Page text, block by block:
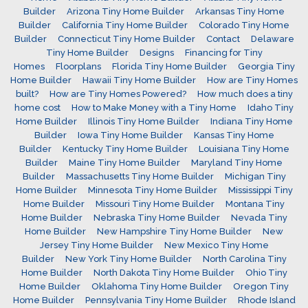
Builder
Arizona Tiny Home Builder
Arkansas Tiny Home
Builder
California Tiny Home Builder
Colorado Tiny Home
Builder
Connecticut Tiny Home Builder Contact
Delaware
Tiny Home Builder
Designs
Financing for Tiny
Homes
Floorplans Florida Tiny Home Builder
Georgia Tiny
Home Builder
Hawaii Tiny Home Builder
How are Tiny Homes
built?
How are Tiny Homes Powered?
How much does a tiny
home cost
How to Make Money with a Tiny Home
Idaho Tiny
Home Builder
Illinois Tiny Home Builder
Indiana Tiny Home
Builder
Iowa Tiny Home Builder
Kansas Tiny Home
Builder
Kentucky Tiny Home Builder
Louisiana Tiny Home
Builder
Maine Tiny Home Builder
Maryland Tiny Home
Builder
Massachusetts Tiny Home Builder
Michigan Tiny
Home Builder
Minnesota Tiny Home Builder
Mississippi Tiny
Home Builder
Missouri Tiny Home Builder
Montana Tiny
Home Builder
Nebraska Tiny Home Builder
Nevada Tiny
Home Builder
New Hampshire Tiny Home Builder
New
Jersey Tiny Home Builder
New Mexico Tiny Home
Builder
New York Tiny Home Builder
North Carolina Tiny
Home Builder
North Dakota Tiny Home Builder
Ohio Tiny
Home Builder
Oklahoma Tiny Home Builder
Oregon Tiny
Home Builder
Pennsylvania Tiny Home Builder Rhode Island